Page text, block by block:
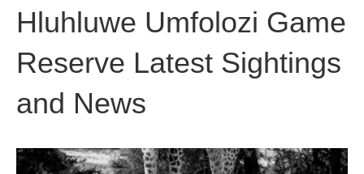
Hluhluwe Umfolozi Game
Reserve Latest Sightings
and News